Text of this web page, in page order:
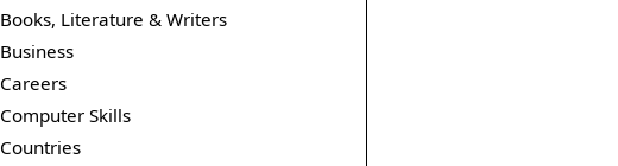
Books, Literature & Writers
Business
Careers
Computer Skills
Countries